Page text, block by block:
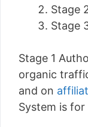
Stage
Stage
Stage 1
organic
and on
System is